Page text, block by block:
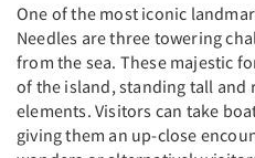
One of the most iconic
Needles are three towering
from the sea. These majestic
of the island, standing tall and
elements. Visitors can take
giving them an up-close